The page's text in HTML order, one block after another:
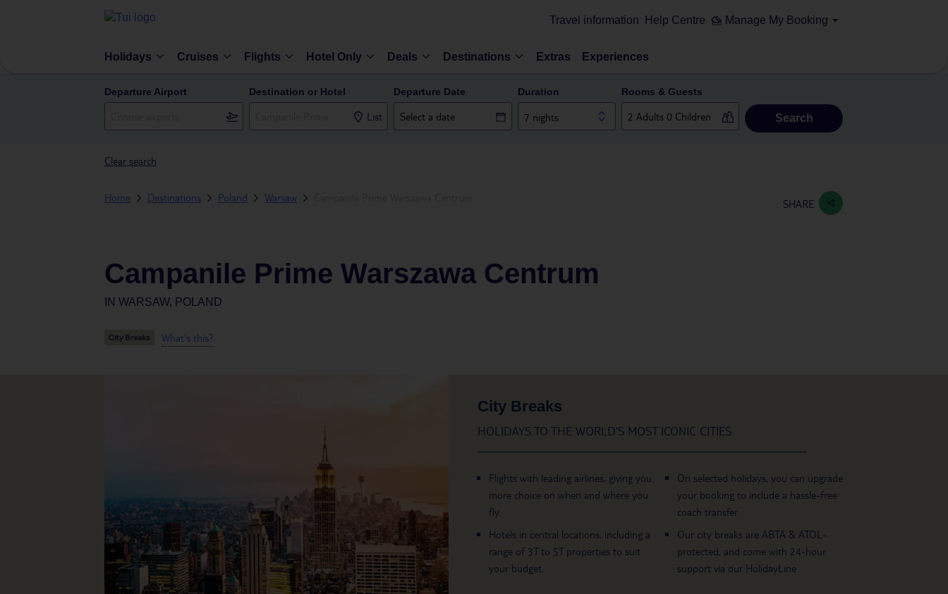
Travel information Help Centre Manage My Booking
Holidays Cruises Flights Hotel Only Deals Destinations Extras Experiences
Departure Airport Destination or Hotel
List
Departure Date Duration
7 nights
Rooms & Guests
Search
Clear search
Home Destinations Poland Warsaw SHARE
Campanile Prime Warszawa Centrum
IN WARSAW, POLAND
What's this?
City Breaks
HOLIDAYS TO THE WORLD’S MOST ICONIC CITIES
Flights with leading airlines, giving you
more choice on when and where you
fly.
Hotels in central locations, including a
range of 3T to 5T properties to suit
your budget.
On selected holidays, you can upgrade
your booking to include a hassle-free
coach transfer.
Our city breaks are ABTA & ATOL-
protected, and come with 24-hour
support via our HolidayLine